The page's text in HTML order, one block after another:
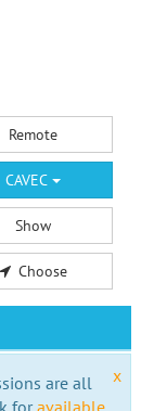
Remote
CAVEC
Show
Choose
x
are all
foravailable